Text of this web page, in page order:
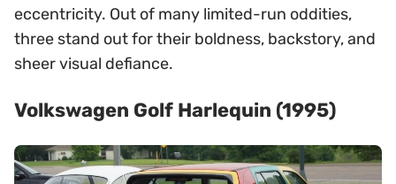
eccentricity. Out of many limited-run oddities,
three stand out for their boldness, backstory, and
sheer visual defiance.
Volkswagen Golf Harlequin (1995)